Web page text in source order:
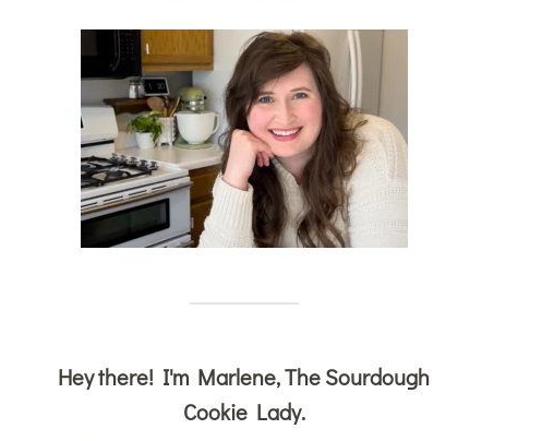
Hey there! I'm Marlene, The Sourdough
Cookie Lady.